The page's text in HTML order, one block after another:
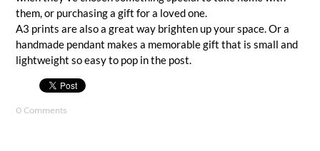
them, or purchasing a gift for a loved one.
A3 prints are also a great way brighten up your space. Or a
handmade pendant makes a memorable gift that is small and
lightweight so easy to pop in the post.
0 Comments